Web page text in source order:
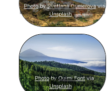
PhotobySvetlana Gumerovavia
Unsplash
PhotobyQuimi Fontvia
Unsplash